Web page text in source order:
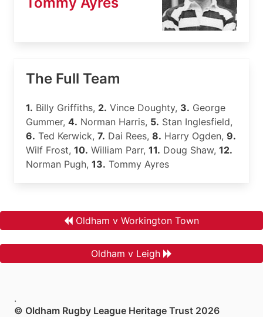
The Full Team
1. Billy Griffiths, 2. Vince Doughty, 3. George
Gummer, 4. Norman Harris, 5. Stan Inglesfield,
6. Ted Kerwick, 7. Dai Rees, 8. Harry Ogden, 9.
Wilf Frost, 10. William Parr, 11. Doug Shaw, 12.
Norman Pugh, 13. Tommy Ayres
Oldham v Workington Town
Oldham v Leigh
.
© Oldham Rugby League Heritage Trust 2026